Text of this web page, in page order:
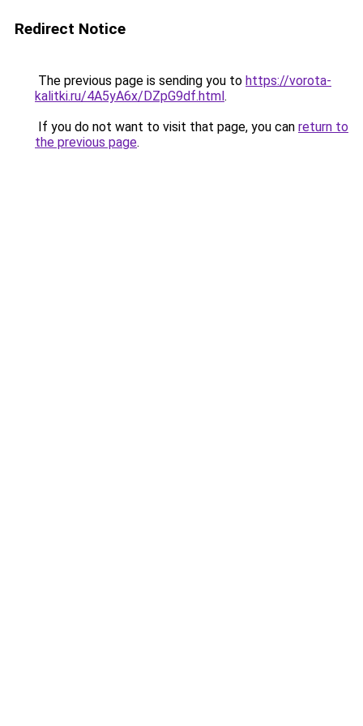
Redirect Notice
The previous page is sending you to https://vorota-
kalitki.ru/4A5yA6x/DZpG9df.html.
If you do not want to visit that page, you can return to
the previous page.